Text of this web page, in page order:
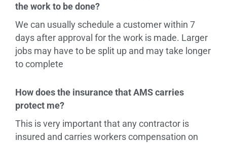
the work to be done?
We can usually schedule a customer within 7
days after approval for the work is made. Larger
jobs may have to be split up and may take longer
to complete
How does the insurance that AMS carries
protect me?
This is very important that any contractor is
insured and carries workers compensation on